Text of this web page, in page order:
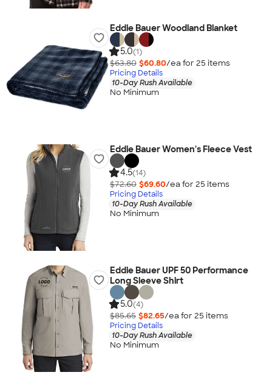
Eddie Bauer Woodland Blanket
5.0(1)
$63.80 $60.80/ea for 25 items
Pricing Details
10-Day Rush Available
No Minimum
Eddie Bauer Women's Fleece Vest
4.5(14)
$72.60 $69.60/ea for 25 items
Pricing Details
10-Day Rush Available
No Minimum
Eddie Bauer UPF 50 Performance
Long Sleeve Shirt
5.0(4)
$85.65 $82.65/ea for 25 items
Pricing Details
10-Day Rush Available
No Minimum